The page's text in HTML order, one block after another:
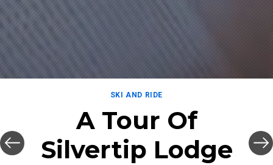
SKI AND RIDE
A Tour Of
Silvertip Lodge